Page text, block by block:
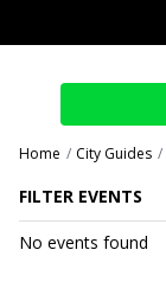
Home City Guides
FILTER EVENTS
DATES
No events found